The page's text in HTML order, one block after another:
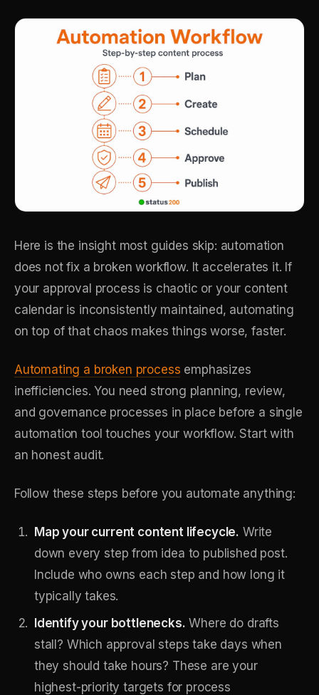
Here is the insight most guides skip: automation
does not fix a broken workflow. It accelerates it. If
your approval process is chaotic or your content
calendar is inconsistently maintained, automating
on top of that chaos makes things worse, faster.
Automating a broken process emphasizes
inefficiencies. You need strong planning, review,
and governance processes in place before a single
automation tool touches your workflow. Start with
an honest audit.
Follow these steps before you automate anything:
Map your current content lifecycle. Write
down every step from idea to published post.
Include who owns each step and how long it
typically takes.
Identify your bottlenecks. Where do drafts
stall? Which approval steps take days when
they should take hours? These are your
highest-priority targets for process